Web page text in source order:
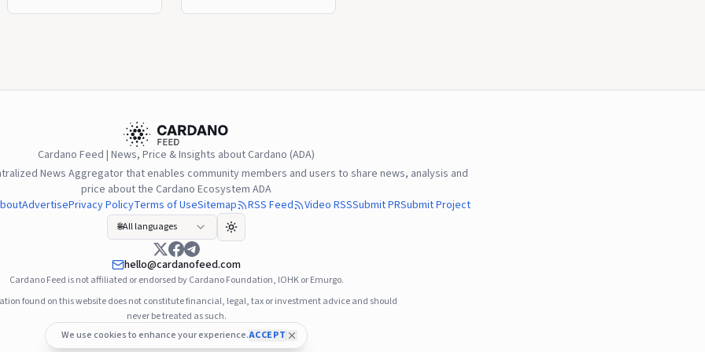
We use cookies to enhance your experience.ACCEPT
blockchain security
patterns that resemble
techniques previously
linked to North Korea’s
Lazarus Group, although
the attribution has not
been officially confirmed.
ADA holders. The upgrade
change fully approved
chain governance, with
Delegated
Representatives, the
Constitutional Committee,
and stake pool operators
voting under ... Read more
Cardano Feed | News, Price & Insights about Cardano (ADA)
News Aggregator that enables community members and users to share news, analysis and
price about the Cardano Ecosystem ADA
AdvertisePrivacy PolicyTerms of UseSitemap RSS Feed Video RSSSubmit PRSubmit Project
🌐All languages
hello@cardanofeed.com
Cardano Feed is not affiliated or endorsed by Cardano Foundation, IOHK or Emurgo.
found on this website does not constitute financial, legal, tax or investment advice and should
never be treated as such.
© 2021–2026
Cardano Feed . All rights reserved.